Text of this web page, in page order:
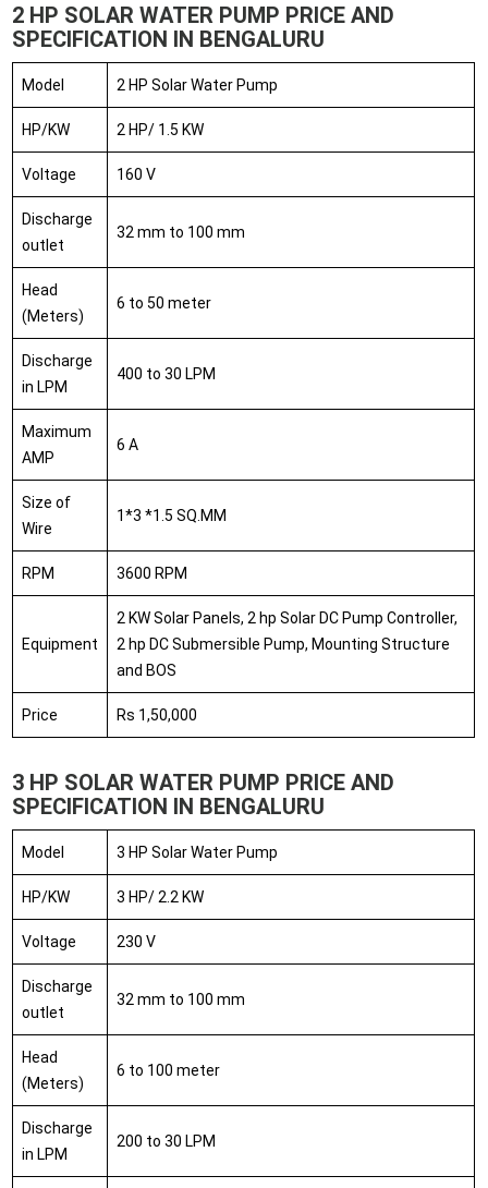
2 HP SOLAR WATER PUMP PRICE AND
SPECIFICATION IN BENGALURU
Model 2 HP Solar Water Pump
HP/KW 2 HP/ 1.5 KW
Voltage 160 V
Discharge
outlet
32 mm to 100 mm
Head
(Meters)
6 to 50 meter
Discharge
in LPM
400 to 30 LPM
Maximum
AMP
6 A
Size of
Wire
1*3 *1.5 SQ.MM
RPM 3600 RPM
Equipment
2 KW Solar Panels, 2 hp Solar DC Pump Controller,
2 hp DC Submersible Pump, Mounting Structure
and BOS
Price Rs 1,50,000
3 HP SOLAR WATER PUMP PRICE AND
SPECIFICATION IN BENGALURU
Model 3 HP Solar Water Pump
HP/KW 3 HP/ 2.2 KW
Voltage 230 V
Discharge
outlet
32 mm to 100 mm
Head
(Meters)
6 to 100 meter
Discharge
in LPM
200 to 30 LPM